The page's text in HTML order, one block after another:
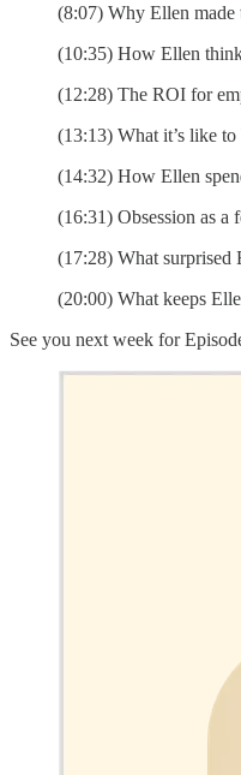
(8:07) Why Ellen made
(10:35) How Ellen
(12:28) The ROI for
(13:13) What it’s like to
(14:32) How Ellen
(16:31) Obsession as a
(17:28) What surprised
(20:00) What keeps
See you next week for